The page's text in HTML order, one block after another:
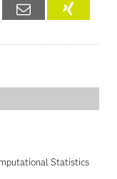
Email XING
Statistics